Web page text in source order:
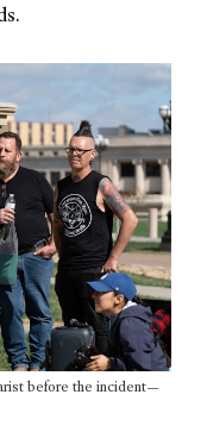
before the incident—